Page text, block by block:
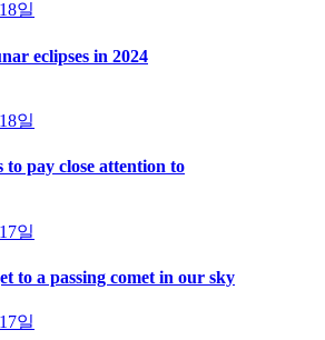
일
eclipses in 2024
일
to pay close attention to
일
to a passing comet in our sky
일